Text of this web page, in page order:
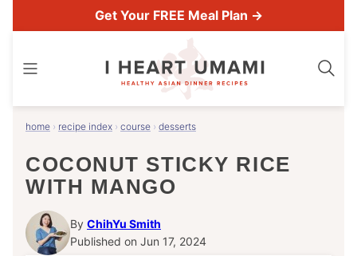
to
Get Your FREE Meal Plan →
home › recipe index › course › desserts
COCONUT STICKY RICE
WITH MANGO
By ChihYu Smith
Published on Jun 17, 2024